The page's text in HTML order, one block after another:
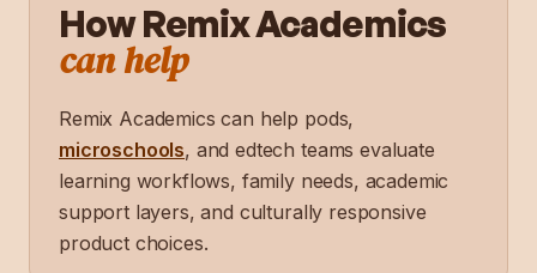
How Remix Academics
can help
Remix Academics can help pods,
microschools, and edtech teams evaluate
learning workflows, family needs, academic
support layers, and culturally responsive
product choices.